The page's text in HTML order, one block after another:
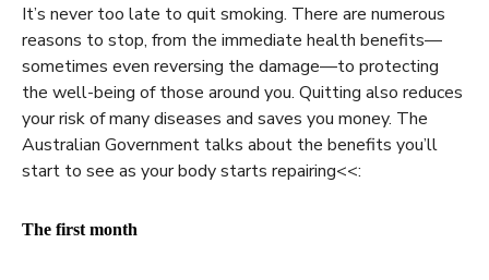
It’s never too late to quit smoking. There are numerous
reasons to stop, from the immediate health benefits—
sometimes even reversing the damage—to protecting
the well-being of those around you. Quitting also reduces
your risk of many diseases and saves you money. The
Australian Government talks about the benefits you’ll
start to see as your body starts repairing<<:
The first month